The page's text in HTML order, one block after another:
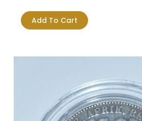
Africa
ZAR
Add To Cart